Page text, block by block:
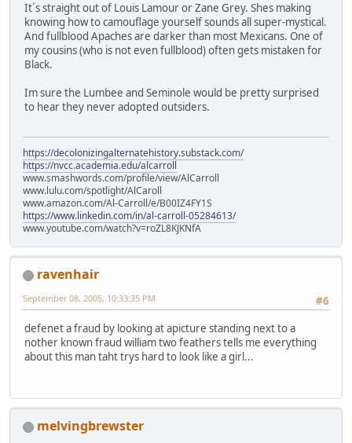
It´s straight out of Louis Lamour or Zane Grey. Shes making
knowing how to camouflage yourself sounds all super-mystical.
And fullblood Apaches are darker than most Mexicans. One of
my cousins (who is not even fullblood) often gets mistaken for
Black.
Im sure the Lumbee and Seminole would be pretty surprised
to hear they never adopted outsiders.
https://decolonizingalternatehistory.substack.com/
https://nvcc.academia.edu/alcarroll
www.smashwords.com/profile/view/AlCarroll
www.lulu.com/spotlight/AlCaroll
www.amazon.com/Al-Carroll/e/B00IZ4FY1S
https://www.linkedin.com/in/al-carroll-05284613/
www.youtube.com/watch?v=roZL8KJKNfA
ravenhair
#6
September 08, 2005, 10:33:35 PM
defenet a fraud by looking at apicture standing next to a
nother known fraud william two feathers tells me everything
about this man taht trys hard to look like a girl...
melvingbrewster